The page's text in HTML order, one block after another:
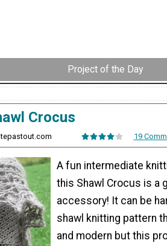
Project of the Day
Crocus
19
A fun intermediate
this Shawl Crocus is a
accessory! It can be
shawl knitting pattern
and modern but this